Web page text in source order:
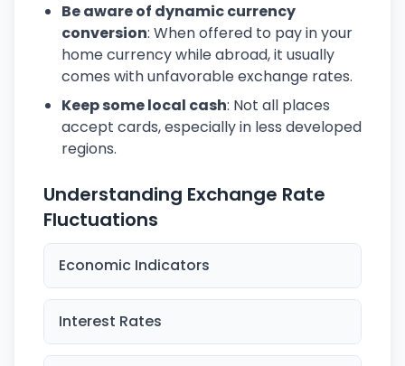
Be aware of dynamic currency
conversion: When offered to pay in your
home currency while abroad, it usually
comes with unfavorable exchange rates.
Keep some local cash: Not all places
accept cards, especially in less developed
regions.
Understanding Exchange Rate
Fluctuations
Economic Indicators
Interest Rates